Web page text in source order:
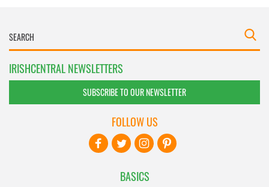
IRISHCENTRAL NEWSLETTERS
SUBSCRIBE TO OUR NEWSLETTER
BASICS
FOLLOW US